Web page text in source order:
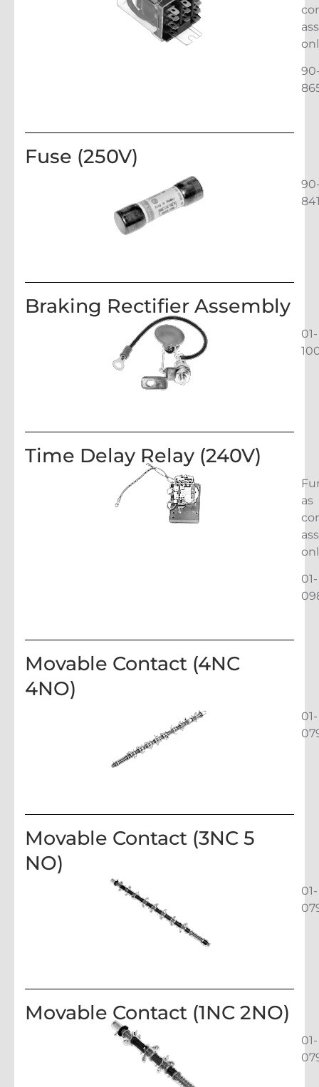
Fuse (250V)
Braking Rectifier Assembly
01-
Time Delay Relay (240V)
as
01-
Movable Contact (4NC
4NO)
01-
Movable Contact (3NC 5
NO)
01-
Movable Contact (1NC 2NO)
01-